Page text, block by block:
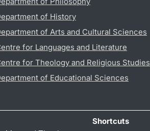
of History
of Arts and Cultural Sciences
for Languages and Literature
for Theology and Religious Studies
of Educational Sciences
Shortcuts